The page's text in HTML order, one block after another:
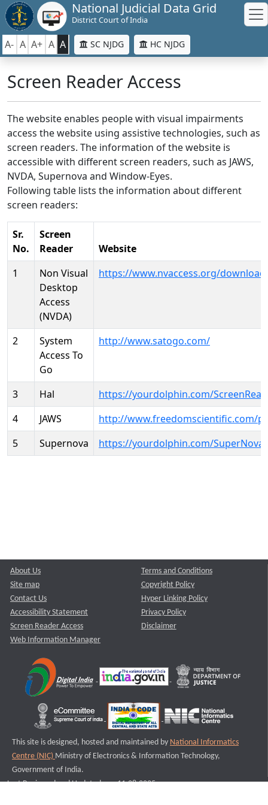
National Judicial Data Grid
District Court of India
A- A A+ A A SC NJDG HC NJDG
Screen Reader Access
The website enables people with visual impairments
access the website using assistive technologies, such as
screen readers. The information of the website is
accessible with different screen readers, such as JAWS,
NVDA, Supernova and Window-Eyes.
Following table lists the information about different
screen readers:
Sr.
No.
Screen
Reader
Website
1
Non Visual
Desktop
Access
(NVDA)
https://www.nvaccess.org/
2
System
Access To
Go
http://www.satogo.com/
3 Hal
https://yourdolphin.com/
4
JAWS
http://www.freedomscientific.com/
5
Supernova https://yourdolphin.com/SuperNova
About Us
Site map
Contact Us
Accessibility Statement
Screen Reader Access
Web Information Manager
Terms and Conditions
Copyright Policy
Hyper Linking Policy
Privacy Policy
Disclaimer
This site is designed, hosted and maintained by National Informatics
Centre (NIC) Ministry of Electronics & Information Technology,
Government of India.
Last Reviewed and Updated on : 11-08-2025